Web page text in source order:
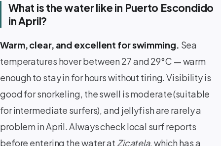
What is the water like in Puerto Escondido
in April?
Warm, clear, and excellent for swimming. Sea
temperatures hover between 27 and 29°C — warm
enough to stay in for hours without tiring. Visibility is
good for snorkeling, the swell is moderate (suitable
for intermediate surfers), and jellyfish are rarely a
problem in April. Always check local surf reports
before entering the water at Zicatela, which has a